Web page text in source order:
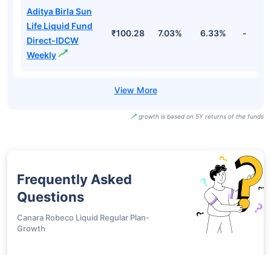
Aditya Birla Sun
Life Liquid Fund
Direct-IDCW
Weekly
₹100.28 7.03% 6.33% -
growth is based on 5Y returns of the funds
Frequently Asked
Questions
Canara Robeco Liquid Regular Plan-
Growth